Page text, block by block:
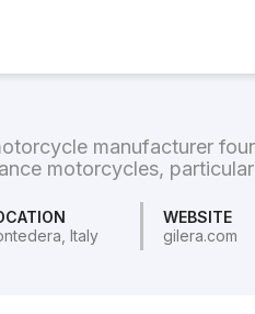
manufacturer
motorcycles,
Italy
WEBSITE
gilera.com